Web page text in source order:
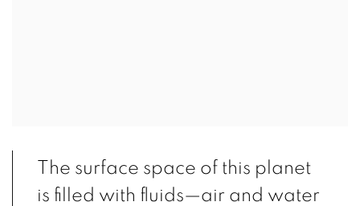
The surface space of this planet
is filled with fluids—air and water